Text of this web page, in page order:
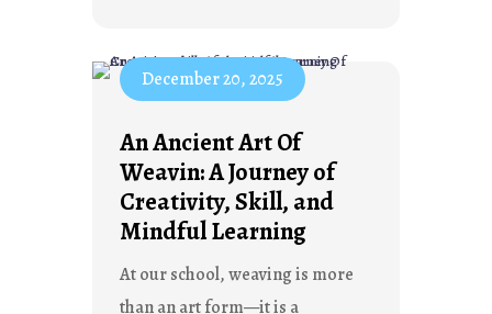
December 20, 2025
An Ancient Art Of
Weavin: A Journey of
Creativity, Skill, and
Mindful Learning
At our school, weaving is more
than an art form—it is a